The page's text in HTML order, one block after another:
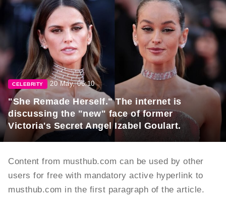
CELEBRITY 20 May, 06:10
"She Remade Herself." The internet is
discussing the "new" face of former
Victoria's Secret Angel Izabel Goulart.
Content from musthub.com can be used by other
users for free with mandatory active hyperlink to
musthub.com in the first paragraph of the article.